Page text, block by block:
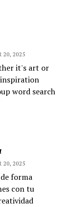
20, 2025
it's art or
inspiration
word search
20, 2025
forma
con tu